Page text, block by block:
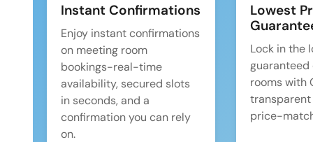
Instant Confirmations
Enjoy instant confirmations
on meeting room
bookings-real-time
availability, secured slots
in seconds, and a
confirmation you can rely
on.
Lowest
Lock in the
guaranteed
rooms with
price-